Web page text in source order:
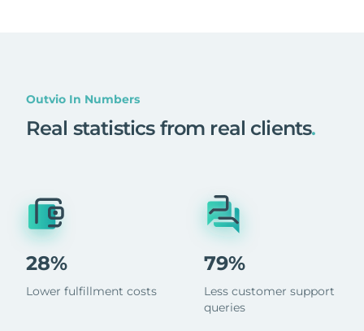
Outvio In Numbers
Real statistics from real clients.
28%
Lower fulfillment costs
79%
Less customer support
queries